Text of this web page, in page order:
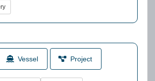
Vessel Project